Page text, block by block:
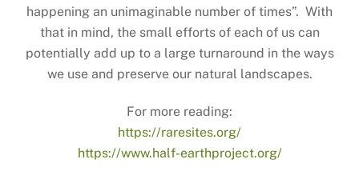
happening an unimaginable number of times”. With
that in mind, the small efforts of each of us can
potentially add up to a large turnaround in the ways
we use and preserve our natural landscapes.
For more reading:
https://raresites.org/
https://www.half-earthproject.org/